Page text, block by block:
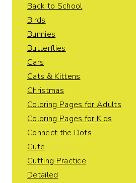
Back to School
Birds
Bunnies
Butterflies
Cars
Cats & Kittens
Christmas
Coloring Pages for Adults
Coloring Pages for Kids
Connect the Dots
Cute
Cutting Practice
Detailed